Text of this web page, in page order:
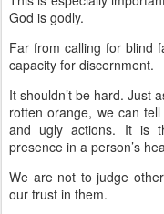
God is godly.
Far from calling for blind
capacity for discernment.
It shouldn’t be hard. Just
rotten orange, we can
and ugly actions. It is
presence in a person’s
We are not to judge
our trust in them.